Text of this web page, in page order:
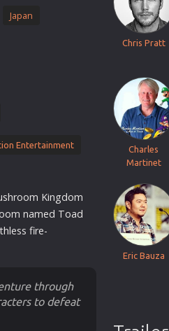
Japan
Entertainment
Kingdom
named Toad
fire-
through
to defeat
Chris Pratt
Charles
Martinet
Eric Bauza